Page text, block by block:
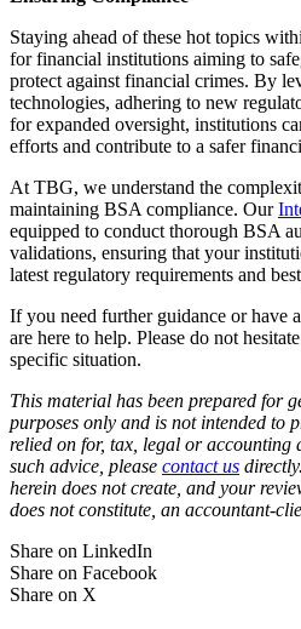
Staying ahead of these hot topics
for financial institutions aiming to
protect against financial crimes. By
technologies, adhering to new
for expanded oversight, institutions
efforts and contribute to a safer
At TBG, we understand the
maintaining BSA compliance. Our
equipped to conduct thorough BSA
validations, ensuring that your
latest regulatory requirements and
If you need further guidance or have
are here to help. Please do not
specific situation.
This material has been prepared for
purposes only and is not intended to
relied on for, tax, legal or accounting
such advice, please contact us
herein does not create, and your
does not constitute, an accountant-
Share on LinkedIn
Share on Facebook
Share on X